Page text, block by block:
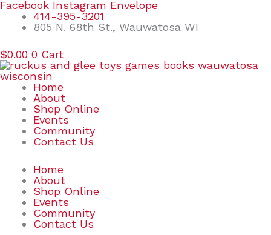
Skip
content
Facebook Instagram Envelope
414-395-3201
805 N. 68th St., Wauwatosa WI
$0.00 0 Cart
Home
About
Shop Online
Events
Community
Contact Us
Home
About
Shop Online
Events
Community
Contact Us
Search